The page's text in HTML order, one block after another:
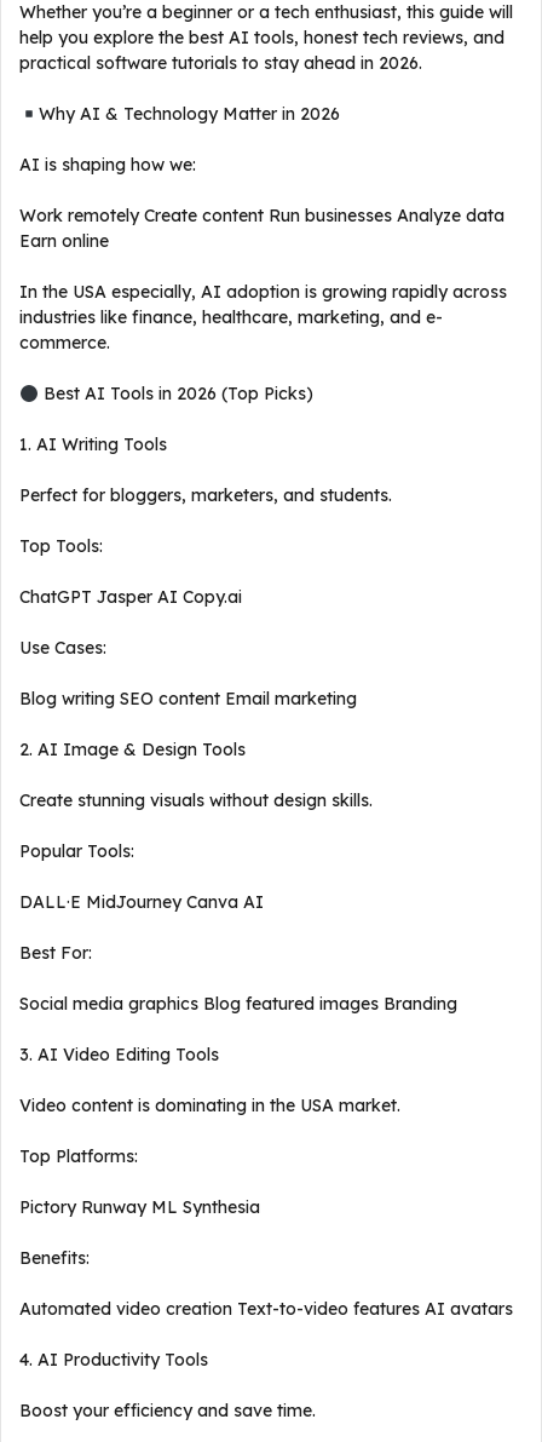
Whether you’re a beginner or a tech enthusiast, this guide will
help you explore the best AI tools, honest tech reviews, and
practical software tutorials to stay ahead in 2026.
Why AI & Technology Matter in 2026
AI is shaping how we:
Work remotely Create content Run businesses Analyze data
Earn online
In the USA especially, AI adoption is growing rapidly across
industries like finance, healthcare, marketing, and e-
commerce.
Best AI Tools in 2026 (Top Picks)
1. AI Writing Tools
Perfect for bloggers, marketers, and students.
Top Tools:
ChatGPT Jasper AI Copy.ai
Use Cases:
Blog writing SEO content Email marketing
2. AI Image & Design Tools
Create stunning visuals without design skills.
Popular Tools:
DALL·E MidJourney Canva AI
Best For:
Social media graphics Blog featured images Branding
3. AI Video Editing Tools
Video content is dominating in the USA market.
Top Platforms:
Pictory Runway ML Synthesia
Benefits:
Automated video creation Text-to-video features AI avatars
4. AI Productivity Tools
Boost your efficiency and save time.